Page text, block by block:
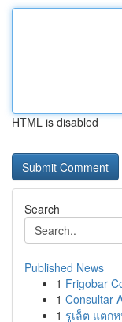
HTML is disabled
Search
Published News
1 Frigobar
1 Consultar
1 รูเล็ต แตก